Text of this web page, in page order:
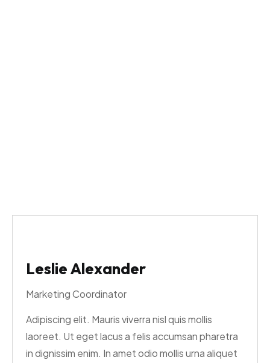
Leslie Alexander
Marketing Coordinator
Adipiscing elit. Mauris viverra nisl quis mollis
laoreet. Ut eget lacus a felis accumsan pharetra
in dignissim enim. In amet odio mollis urna aliquet